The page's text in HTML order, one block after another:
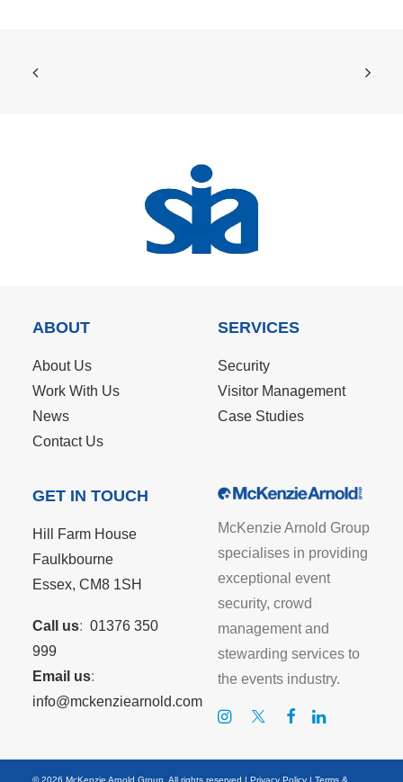
ABOUT
About Us
Work With Us
News
Contact Us
SERVICES
Security
Visitor Management
Case Studies
GET IN TOUCH
Hill Farm House
Faulkbourne
Essex, CM8 1SH
Call us: 01376 350
999
Email us:
info@mckenziearnold.com
McKenzie Arnold Group
specialises in providing
exceptional event
security, crowd
management and
stewarding services to
the events industry.
© 2026 McKenzie Arnold Group. All rights reserved | Privacy Policy | Terms &